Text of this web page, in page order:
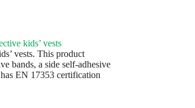
kids’ vests
vests. This product
bands, a side self-adhesive
EN 17353 certification